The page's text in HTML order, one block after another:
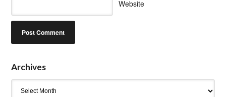
Website
Archives